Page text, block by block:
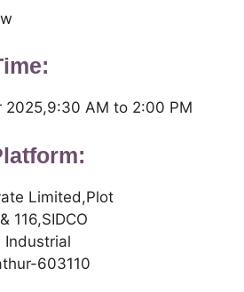
2025,9:30 AM to 2:00 PM
Limited,Plot
116,SIDCO
Industrial
603110